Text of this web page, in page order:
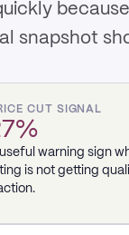
snapshot
CUT SIGNAL
warning sign
is not getting